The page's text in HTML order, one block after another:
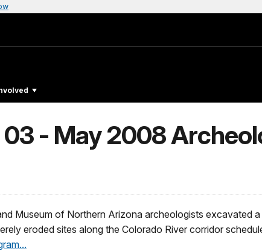
- May 2008
Museum of Northern Arizona archeologists excavated
eroded sites along the Colorado River corridor